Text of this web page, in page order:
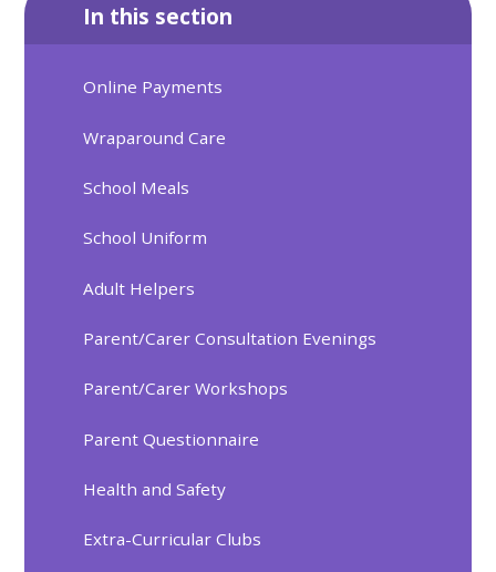
In this section
Online Payments
Wraparound Care
School Meals
School Uniform
Adult Helpers
Parent/Carer Consultation Evenings
Parent/Carer Workshops
Parent Questionnaire
Health and Safety
Extra-Curricular Clubs